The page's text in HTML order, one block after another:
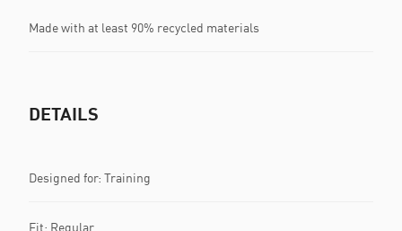
Made with at least 90% recycled materials
DETAILS
Designed for: Training
Fit: Regular